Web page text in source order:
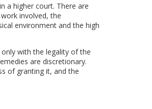
a higher court. There are
involved, the
environment and the high
with the legality of the
are discretionary.
of granting it, and the